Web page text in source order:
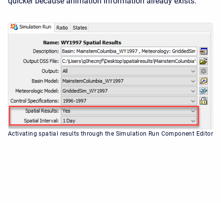
Activating spatial results through the Simulation Run Component Editor